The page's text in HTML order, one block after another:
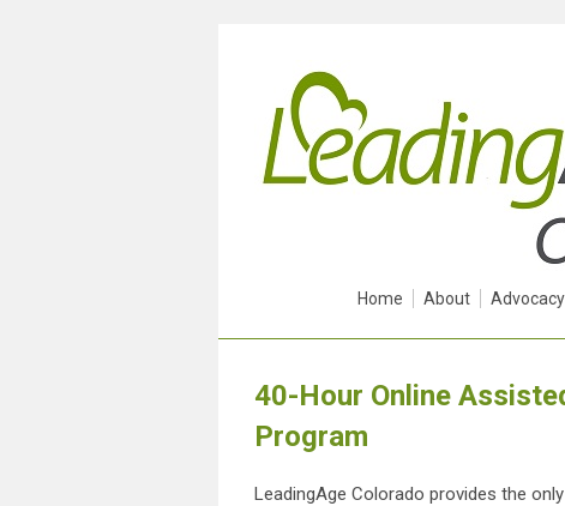
Home About Advocacy
40-Hour Online
Program
LeadingAge Colorado provides the